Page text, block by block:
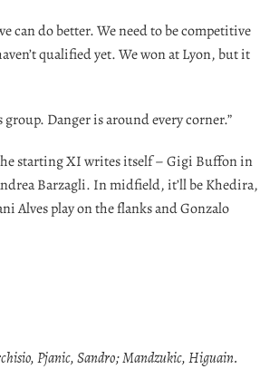
can do better. We need to be competitive
qualified yet. We won at Lyon, but it
Danger is around every corner.”
starting XI writes itself – Gigi Buffon in
Barzagli. In midfield, it’ll be Khedira,
Alves play on the flanks and Gonzalo
Pjanic, Sandro; Mandzukic, Higuain.